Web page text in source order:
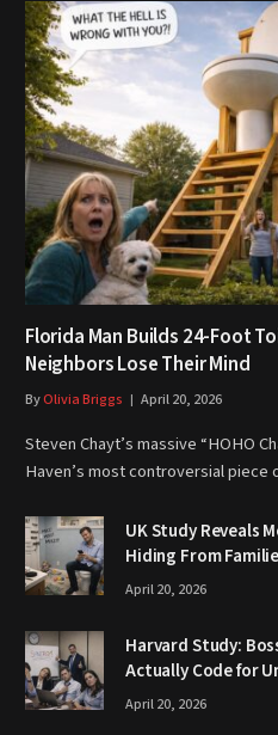
Florida Man Builds 24-Foot
Neighbors Lose Their Mind
ByOlivia Briggs April 20, 2026
Steven Chayt’s massive “HOHO
Haven’s most controversial
UK Study Reveals
Hiding From
April 20, 2026
Harvard Study:
Actually Code for
April 20, 2026